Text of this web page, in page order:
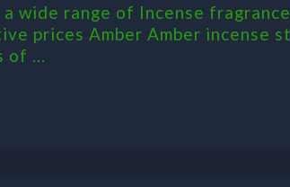
wide range of Incense
prices Amber Amber incense
of ...